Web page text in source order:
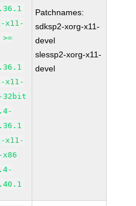
x11-
x11-
x11-
Patchnames:
sdksp2-xorg-x11-
devel
slessp2-xorg-x11-
devel